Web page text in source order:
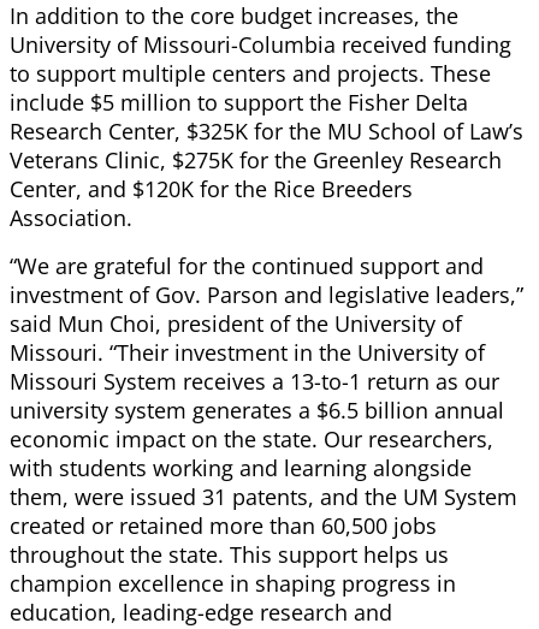
In addition to the core budget increases, the
University of Missouri-Columbia received funding
to support multiple centers and projects. These
include $5 million to support the Fisher Delta
Research Center, $325K for the MU School of Law’s
Veterans Clinic, $275K for the Greenley Research
Center, and $120K for the Rice Breeders
Association.
“We are grateful for the continued support and
investment of Gov. Parson and legislative leaders,”
said Mun Choi, president of the University of
Missouri. “Their investment in the University of
Missouri System receives a 13-to-1 return as our
university system generates a $6.5 billion annual
economic impact on the state. Our researchers,
with students working and learning alongside
them, were issued 31 patents, and the UM System
created or retained more than 60,500 jobs
throughout the state. This support helps us
champion excellence in shaping progress in
education, leading-edge research and